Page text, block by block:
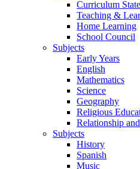
Curriculum
Teaching &
Home Learning
School Council
Subjects
Early Years
English
Mathematics
Science
Geography
Religious
Relationship
Subjects
History
Spanish
Music